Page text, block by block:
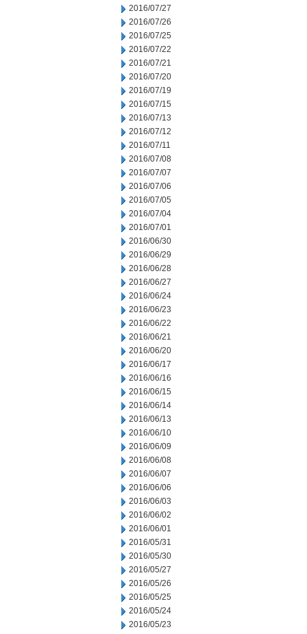
2016/07/27
2016/07/26
2016/07/25
2016/07/22
2016/07/21
2016/07/20
2016/07/19
2016/07/15
2016/07/13
2016/07/12
2016/07/11
2016/07/08
2016/07/07
2016/07/06
2016/07/05
2016/07/04
2016/07/01
2016/06/30
2016/06/29
2016/06/28
2016/06/27
2016/06/24
2016/06/23
2016/06/22
2016/06/21
2016/06/20
2016/06/17
2016/06/16
2016/06/15
2016/06/14
2016/06/13
2016/06/10
2016/06/09
2016/06/08
2016/06/07
2016/06/06
2016/06/03
2016/06/02
2016/06/01
2016/05/31
2016/05/30
2016/05/27
2016/05/26
2016/05/25
2016/05/24
2016/05/23